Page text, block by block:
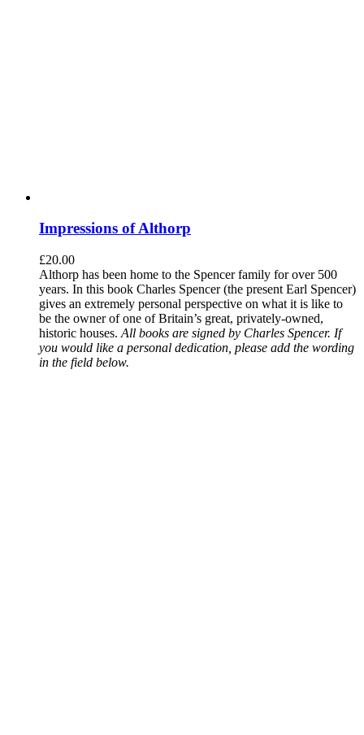
Impressions of Althorp
£20.00
Althorp has been home to the Spencer family for over 500
years. In this book Charles Spencer (the present Earl Spencer)
gives an extremely personal perspective on what it is like to
be the owner of one of Britain’s great, privately-owned,
historic houses. All books are signed by Charles Spencer. If
you would like a personal dedication, please add the wording
in the field below.